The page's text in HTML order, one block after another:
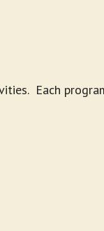
Each